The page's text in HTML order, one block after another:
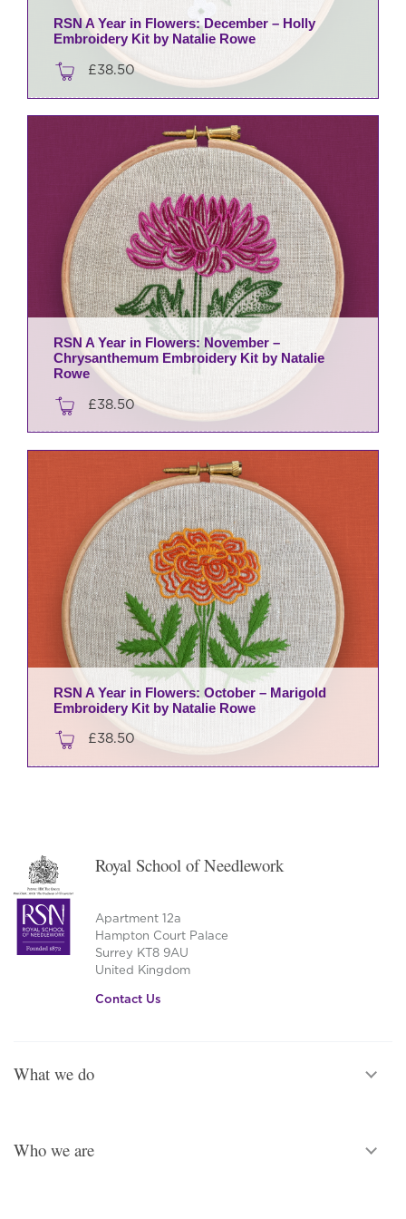
RSN A Year in Flowers: December – Holly
Embroidery Kit by Natalie Rowe
£38.50
RSN A Year in Flowers: November –
Chrysanthemum Embroidery Kit by Natalie
Rowe
£38.50
RSN A Year in Flowers: October – Marigold
Embroidery Kit by Natalie Rowe
£38.50
Royal School of Needlework
Apartment 12a
Hampton Court Palace
Surrey KT8 9AU
United Kingdom
Contact Us
What we do
Who we are